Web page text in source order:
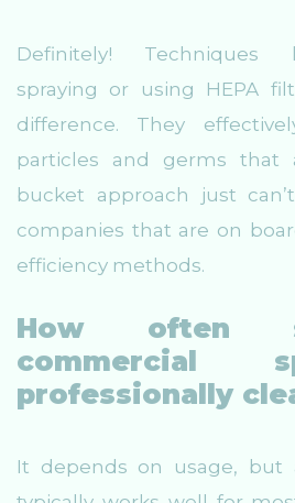
Definitely! Techniques
spraying or using HEPA
difference. They
particles and germs that
bucket approach just
companies that are on
efficiency methods.
How often
commercial
professionally
It depends on usage, but